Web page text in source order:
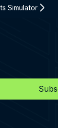
Simulator